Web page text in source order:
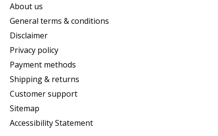
About us
General terms & conditions
Disclaimer
Privacy policy
Payment methods
Shipping & returns
Customer support
Sitemap
Accessibility Statement